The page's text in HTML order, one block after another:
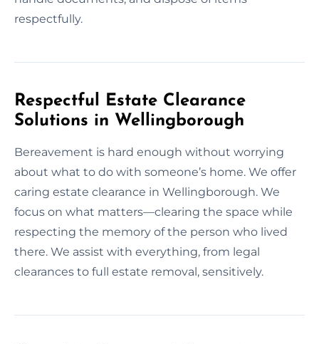
respectfully.
Respectful Estate Clearance
Solutions in Wellingborough
Bereavement is hard enough without worrying
about what to do with someone’s home. We offer
caring estate clearance in Wellingborough. We
focus on what matters—clearing the space while
respecting the memory of the person who lived
there. We assist with everything, from legal
clearances to full estate removal, sensitively.